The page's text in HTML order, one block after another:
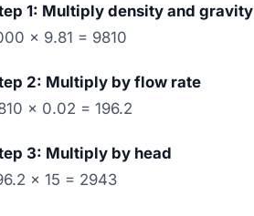
1: Multiply density and gravity
× 9.81 = 9810
2: Multiply by flow rate
× 0.02 = 196.2
3: Multiply by head
× 15 = 2943